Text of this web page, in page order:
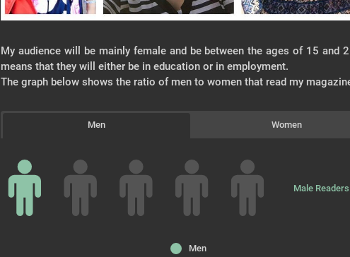
My audience will be mainly female and be between the ages of 15 and
means that they will either be in education or in employment.
The graph below shows the ratio of men to women that read my
Men Women
Male Readers
Men